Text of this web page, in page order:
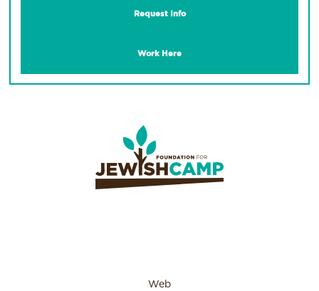
Request Info
Work Here
Web